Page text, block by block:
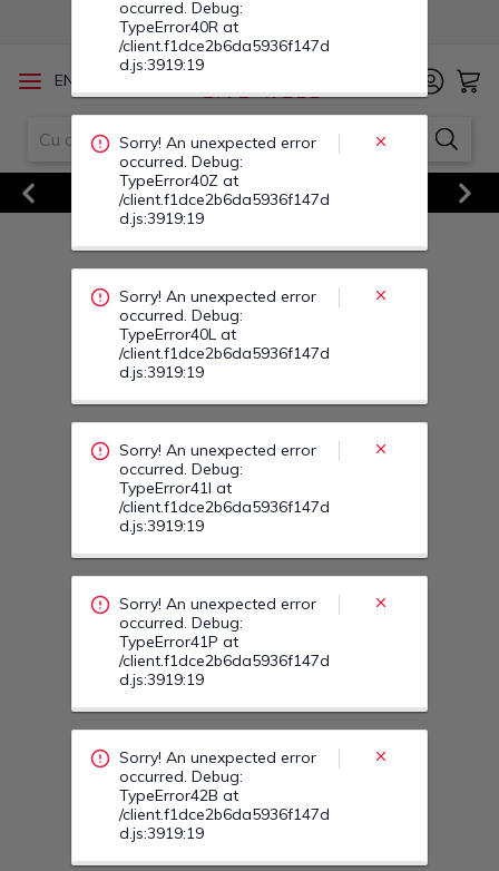
EN
Previous
Vezi Toate Ofertele
Next
Sorry! An unexpected error
TypeError40L at
/client.f1dce2b6da5936f147d
d.js:3919:19
Sorry! An unexpected error
TypeError41I at
/client.f1dce2b6da5936f147d
d.js:3919:19
Sorry! An unexpected error
TypeError41P at
/client.f1dce2b6da5936f147d
d.js:3919:19
Sorry! An unexpected error
TypeError42B at
/client.f1dce2b6da5936f147d
d.js:3919:19
Sorry! An unexpected error
TypeError42D at
/client.f1dce2b6da5936f147d
d.js:3919:19
Sorry! An unexpected error